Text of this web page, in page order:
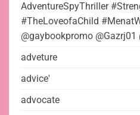
AdventureSpyThriller
#TheLoveofaChild
@gaybookpromo @Gazrj01
adveture
advice'
advocate